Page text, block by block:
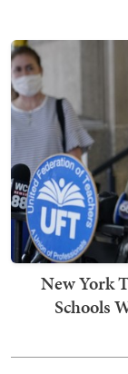
New York
Schools